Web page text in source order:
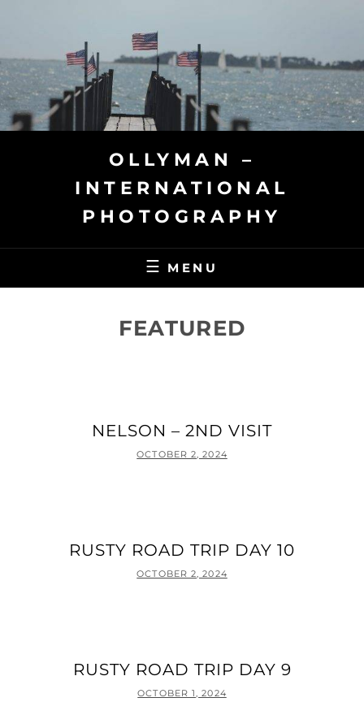
OLLYMAN –
INTERNATIONAL
PHOTOGRAPHY
MENU
FEATURED
NELSON – 2ND VISIT
POSTED
OCTOBER 2, 2024
RUSTY ROAD TRIP DAY 10
POSTED
OCTOBER 2, 2024
RUSTY ROAD TRIP DAY 9
POSTED
OCTOBER 1, 2024